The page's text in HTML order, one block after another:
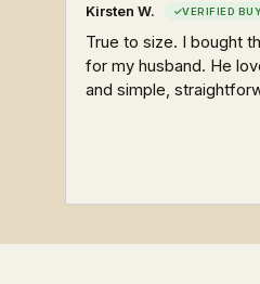
Kirsten W.
True to size. I bought
for my husband. He
and simple,